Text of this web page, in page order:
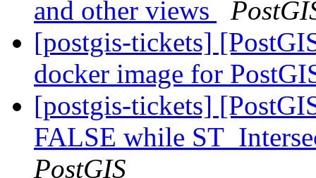
and other views
[postgis-tickets]
docker image for
[postgis-tickets]
FALSE while
PostGIS